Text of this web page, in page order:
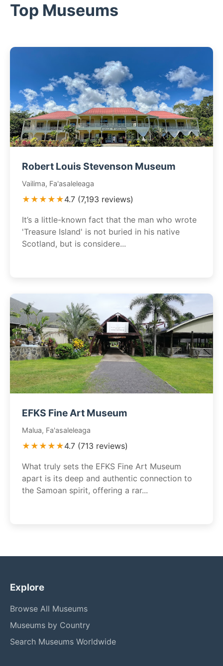
Top Museums
Robert Louis Stevenson Museum
Vailima, Fa'asaleleaga
★★★★★4.7 (7,193 reviews)
It’s a little-known fact that the man who wrote
'Treasure Island' is not buried in his native
Scotland, but is considere...
EFKS Fine Art Museum
Malua, Fa'asaleleaga
★★★★★4.7 (713 reviews)
What truly sets the EFKS Fine Art Museum
apart is its deep and authentic connection to
the Samoan spirit, offering a rar...
Explore
Browse All Museums
Museums by Country
Search Museums Worldwide